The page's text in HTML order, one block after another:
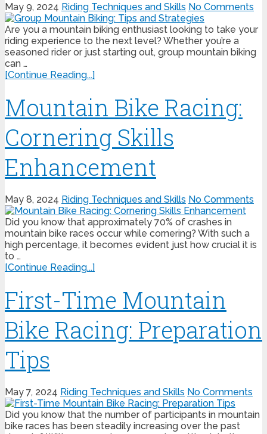
May 9, 2024 Riding Techniques and Skills No Comments
Are you a mountain biking enthusiast looking to take your
riding experience to the next level? Whether you’re a
seasoned rider or just starting out, group mountain biking
can …
[Continue Reading...]
Mountain Bike Racing:
Cornering Skills
Enhancement
May 8, 2024 Riding Techniques and Skills No Comments
Did you know that approximately 70% of crashes in
mountain bike races occur while cornering? With such a
high percentage, it becomes evident just how crucial it is
to …
[Continue Reading...]
First-Time Mountain
Bike Racing: Preparation
Tips
May 7, 2024 Riding Techniques and Skills No Comments
Did you know that the number of participants in mountain
bike races has been steadily increasing over the past